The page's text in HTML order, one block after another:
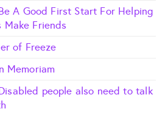
A Good First Start For Helping
Friends
of Freeze
Memoriam
people also need to talk